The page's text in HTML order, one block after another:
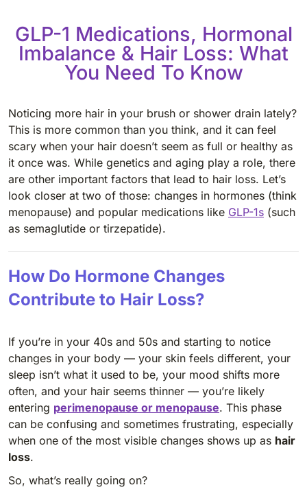
GLP-1 Medications, Hormonal
Imbalance & Hair Loss: What
You Need To Know
Noticing more hair in your brush or shower drain lately?
This is more common than you think, and it can feel
scary when your hair doesn’t seem as full or healthy as
it once was. While genetics and aging play a role, there
are other important factors that lead to hair loss. Let’s
look closer at two of those: changes in hormones (think
menopause) and popular medications like GLP-1s (such
as semaglutide or tirzepatide).
How Do Hormone Changes
Contribute to Hair Loss?
If you’re in your 40s and 50s and starting to notice
changes in your body — your skin feels different, your
sleep isn’t what it used to be, your mood shifts more
often, and your hair seems thinner — you’re likely
entering perimenopause or menopause. This phase
can be confusing and sometimes frustrating, especially
when one of the most visible changes shows up as hair
loss.
So, what’s really going on?